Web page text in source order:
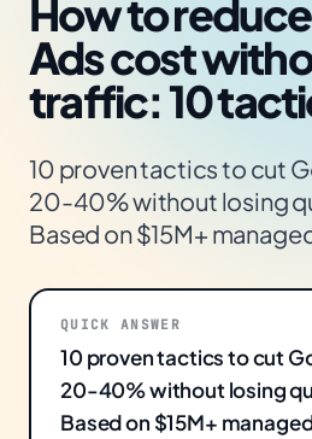
How to
Ads cost
traffic: 10
10 proven tactics to cut
20-40% without losing
Based on $15M+
QUICK ANSWER
10 proven tactics to cut
20-40% without losing
Based on $15M+